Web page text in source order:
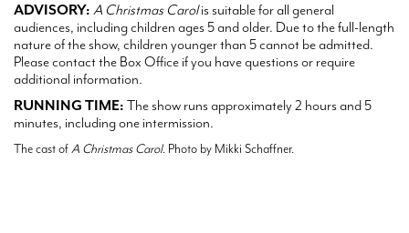
ADVISORY: A Christmas Carolis suitable for all general
audiences, including children ages 5 and older. Due to the full-length
nature of the show, children younger than 5 cannot be admitted.
Please contact the Box Office if you have questions or require
additional information.
RUNNING TIME: The show runs approximately 2 hours and 5
minutes, including one intermission.
The cast ofA Christmas Carol. Photo by Mikki Schaffner.